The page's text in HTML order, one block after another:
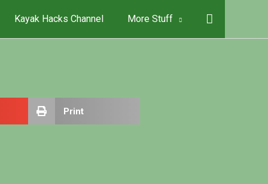
Kayak Hacks Channel More Stuff
Print